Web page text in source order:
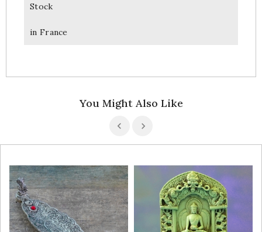
Stock
in France
You Might Also Like